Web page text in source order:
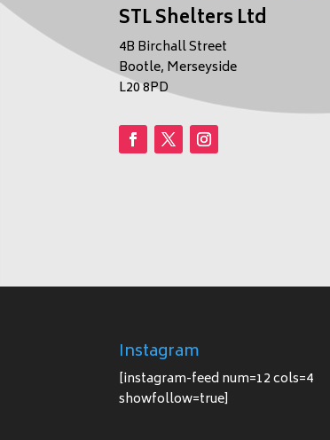
STL Shelters Ltd
4B Birchall Street
Bootle, Merseyside
L20 8PD
Instagram
[instagram-feed num=12 cols=4
showfollow=true]